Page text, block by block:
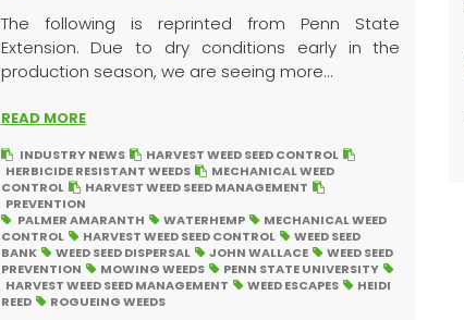
The following is reprinted from Penn State
Extension. Due to dry conditions early in the
production season, we are seeing more...
READ MORE
INDUSTRY NEWS
HARVEST WEED SEED CONTROL
HERBICIDE RESISTANT WEEDS
MECHANICAL WEED
CONTROL
HARVEST WEED SEED MANAGEMENT
PREVENTION
PALMER AMARANTH
WATERHEMP
MECHANICAL WEED
CONTROL
HARVEST WEED SEED CONTROL
WEED SEED
BANK
WEED SEED DISPERSAL JOHN WALLACE
WEED SEED
PREVENTION
MOWING WEEDS
PENN STATE UNIVERSITY
HARVEST WEED SEED MANAGEMENT
WEED ESCAPES
HEIDI
REED
ROGUEING WEEDS